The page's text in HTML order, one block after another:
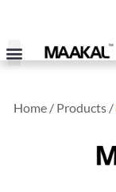
Home / Products /